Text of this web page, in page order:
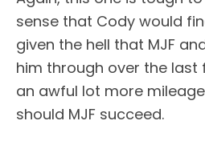
sense that Cody would
given the hell that MJF
him through over the last
an awful lot more
should MJF succeed.